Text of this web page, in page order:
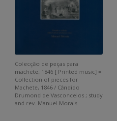
Colecção de peças para
machete, 1846 [ Printed music] =
Collection of pieces for
Machete, 1846 / Cândido
Drumond de Vasconcelos ; study
and rev. Manuel Morais.